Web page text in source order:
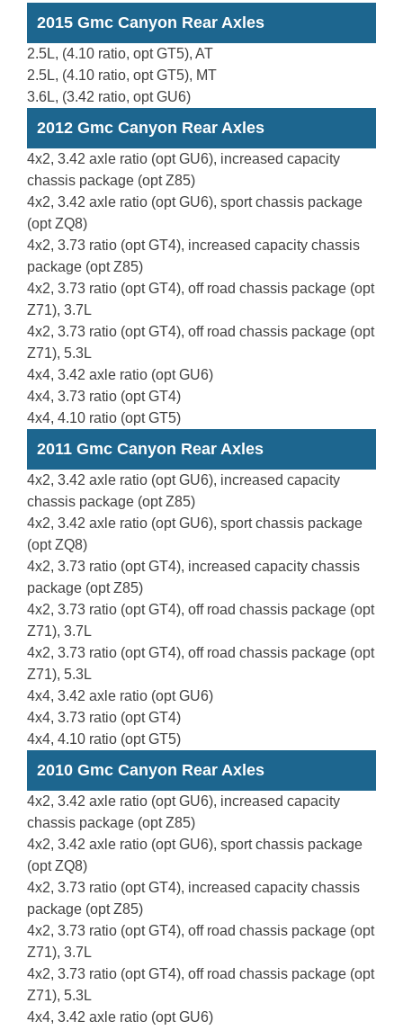
2015 Gmc Canyon Rear Axles
2.5L, (4.10 ratio, opt GT5), AT
2.5L, (4.10 ratio, opt GT5), MT
3.6L, (3.42 ratio, opt GU6)
2012 Gmc Canyon Rear Axles
4x2, 3.42 axle ratio (opt GU6), increased capacity
chassis package (opt Z85)
4x2, 3.42 axle ratio (opt GU6), sport chassis package
(opt ZQ8)
4x2, 3.73 ratio (opt GT4), increased capacity chassis
package (opt Z85)
4x2, 3.73 ratio (opt GT4), off road chassis package (opt
Z71), 3.7L
4x2, 3.73 ratio (opt GT4), off road chassis package (opt
Z71), 5.3L
4x4, 3.42 axle ratio (opt GU6)
4x4, 3.73 ratio (opt GT4)
4x4, 4.10 ratio (opt GT5)
2011 Gmc Canyon Rear Axles
4x2, 3.42 axle ratio (opt GU6), increased capacity
chassis package (opt Z85)
4x2, 3.42 axle ratio (opt GU6), sport chassis package
(opt ZQ8)
4x2, 3.73 ratio (opt GT4), increased capacity chassis
package (opt Z85)
4x2, 3.73 ratio (opt GT4), off road chassis package (opt
Z71), 3.7L
4x2, 3.73 ratio (opt GT4), off road chassis package (opt
Z71), 5.3L
4x4, 3.42 axle ratio (opt GU6)
4x4, 3.73 ratio (opt GT4)
4x4, 4.10 ratio (opt GT5)
2010 Gmc Canyon Rear Axles
4x2, 3.42 axle ratio (opt GU6), increased capacity
chassis package (opt Z85)
4x2, 3.42 axle ratio (opt GU6), sport chassis package
(opt ZQ8)
4x2, 3.73 ratio (opt GT4), increased capacity chassis
package (opt Z85)
4x2, 3.73 ratio (opt GT4), off road chassis package (opt
Z71), 3.7L
4x2, 3.73 ratio (opt GT4), off road chassis package (opt
Z71), 5.3L
4x4, 3.42 axle ratio (opt GU6)